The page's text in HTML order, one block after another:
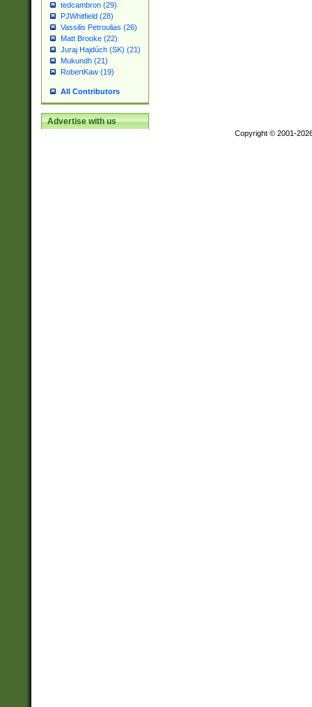
tedcambron (29)
PJWhitfield (28)
Vassilis Petroulias (26)
Matt Brooke (22)
Juraj Hajdúch (SK) (21)
Mukundh (21)
RobertKaw (19)
All Contributors
Advertise with us
Copyright © 2001-